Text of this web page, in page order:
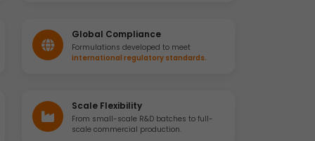
Global Compliance
Formulations developed to meet
international regulatory standards.
Scale Flexibility
From small-scale R&D batches to full-
scale commercial production.